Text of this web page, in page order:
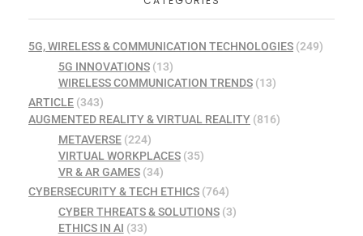
5G, WIRELESS & COMMUNICATION TECHNOLOGIES (249)
5G INNOVATIONS(13)
WIRELESS COMMUNICATION TRENDS(13)
ARTICLE (343)
AUGMENTED REALITY & VIRTUAL REALITY (816)
METAVERSE(224)
VIRTUAL WORKPLACES(35)
VR & AR GAMES(34)
CYBERSECURITY & TECH ETHICS (764)
CYBER THREATS & SOLUTIONS(3)
ETHICS IN AI (33)